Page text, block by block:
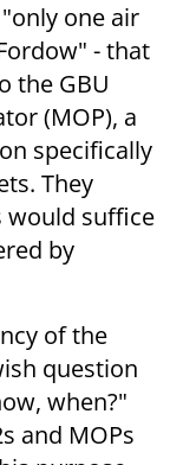
one air
- that
the GBU
(MOP), a
specifically
They
would suffice
by
of the
question
when?"
and MOPs